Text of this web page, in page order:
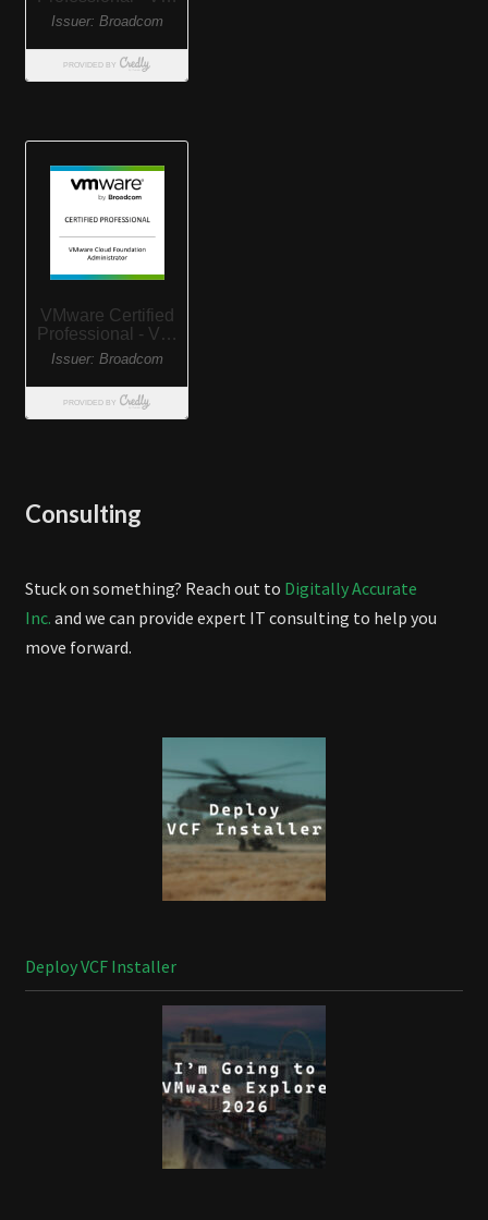
Consulting
Stuck on something? Reach out to Digitally Accurate
Inc. and we can provide expert IT consulting to help you
move forward.
Deploy VCF Installer